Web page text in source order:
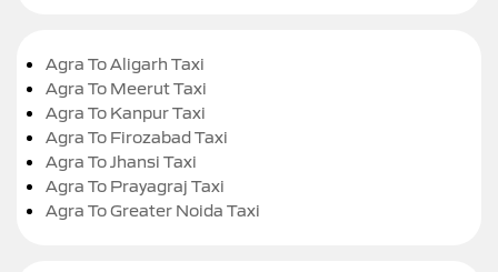
Agra To Aligarh Taxi
Agra To Meerut Taxi
Agra To Kanpur Taxi
Agra To Firozabad Taxi
Agra To Jhansi Taxi
Agra To Prayagraj Taxi
Agra To Greater Noida Taxi